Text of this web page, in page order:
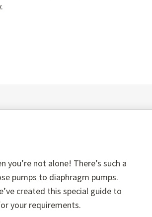
not alone! There’s such a
pumps to diaphragm pumps.
created this special guide to
your requirements.